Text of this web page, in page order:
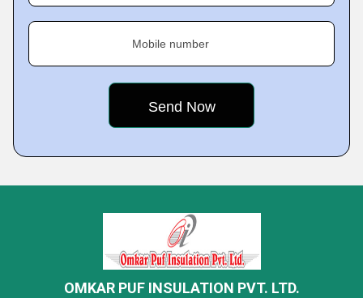
Mobile number
OMKAR PUF INSULATION PVT. LTD.